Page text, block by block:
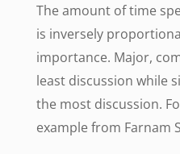
The amount of time
is inversely
importance. Major,
least discussion while
the most discussion.
example from Farnam